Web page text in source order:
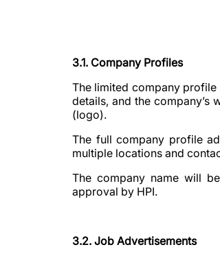
3.1. Company Profiles
The limited company
details, and the
(logo).
The full company profile
multiple locations and
The company name will
approval by HPI.
3.2. Job Advertisements